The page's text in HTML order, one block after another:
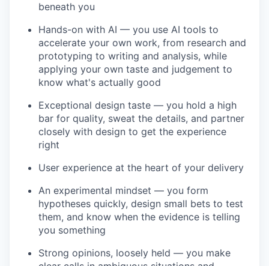
beneath you
Hands-on with AI — you use AI tools to
accelerate your own work, from research and
prototyping to writing and analysis, while
applying your own taste and judgement to
know what's actually good
Exceptional design taste — you hold a high
bar for quality, sweat the details, and partner
closely with design to get the experience
right
User experience at the heart of your delivery
An experimental mindset — you form
hypotheses quickly, design small bets to test
them, and know when the evidence is telling
you something
Strong opinions, loosely held — you make